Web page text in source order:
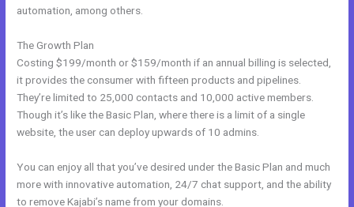
automation, among others.
The Growth Plan
Costing $199/month or $159/month if an annual billing is selected,
it provides the consumer with fifteen products and pipelines.
They’re limited to 25,000 contacts and 10,000 active members.
Though it’s like the Basic Plan, where there is a limit of a single
website, the user can deploy upwards of 10 admins.
You can enjoy all that you’ve desired under the Basic Plan and much
more with innovative automation, 24/7 chat support, and the ability
to remove Kajabi’s name from your domains.